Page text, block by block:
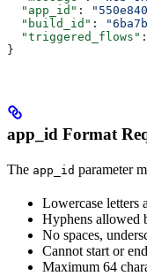
  "app_id"
:
  "build_id"
:
  "triggered_flows"
}
app_id Format
The app_id parameter
Lowercase letters
Hyphens allowed
No spaces,
Cannot start or
Maximum 64